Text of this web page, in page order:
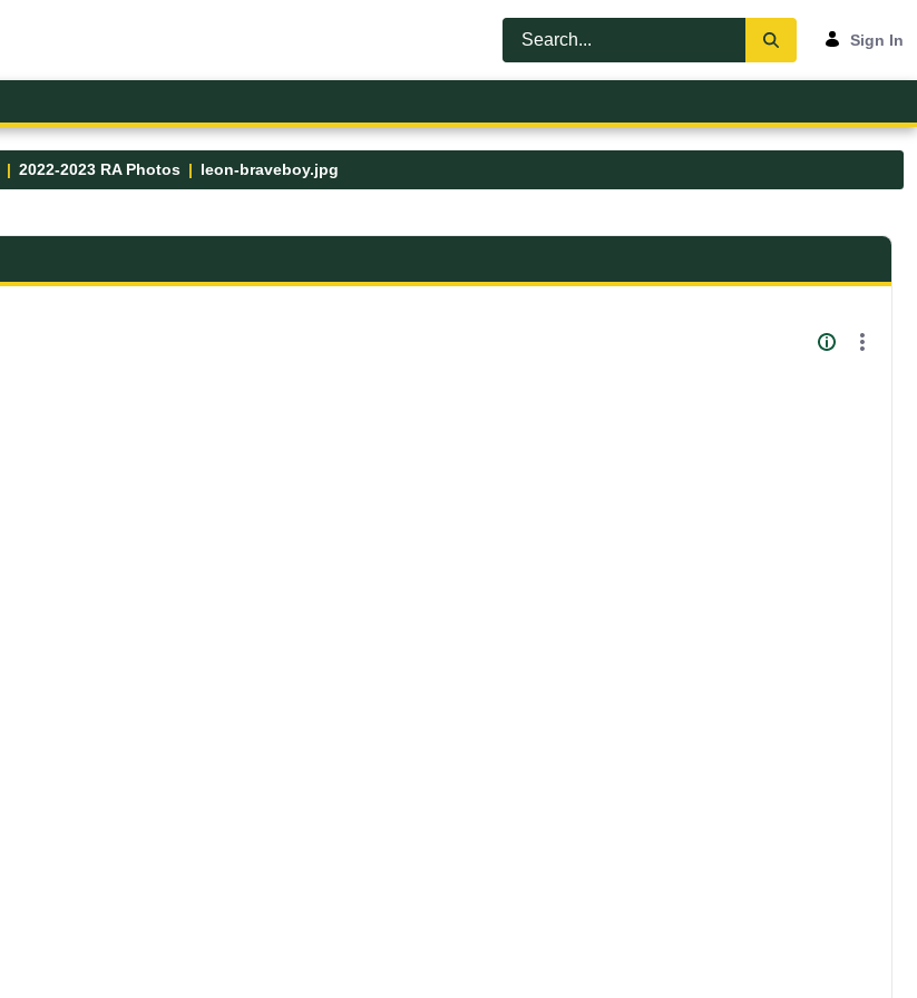
Sign In
2022-2023 RA Photos leon-braveboy.jpg